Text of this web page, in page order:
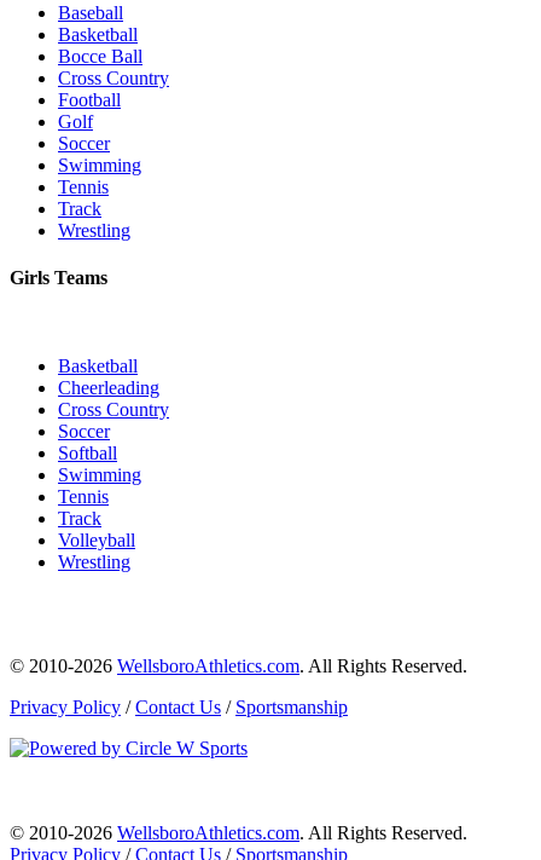
Baseball
Basketball
Bocce Ball
Cross Country
Football
Golf
Soccer
Swimming
Tennis
Track
Wrestling
Girls Teams
Basketball
Cheerleading
Cross Country
Soccer
Softball
Swimming
Tennis
Track
Volleyball
Wrestling
© 2010-2026 WellsboroAthletics.com. All Rights Reserved.
Privacy Policy /Contact Us / Sportsmanship
© 2010-2026 WellsboroAthletics.com. All Rights Reserved.
Privacy Policy /Contact Us / Sportsmanship